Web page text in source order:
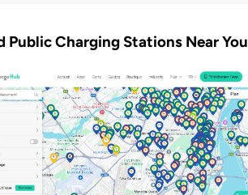
Public Charging Stations Near You